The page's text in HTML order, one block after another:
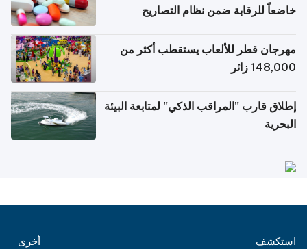
خاضعاً للرقابة ضمن نظام التصاريح
مهرجان قطر للألعاب يستقطب أكثر من
148,000 زائر
إطلاق قارب "المراقب الذكي" لمتابعة البيئة
البحرية
استكشف أخرى